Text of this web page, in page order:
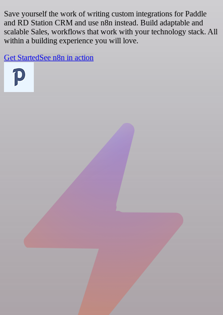
Save yourself the work of writing custom integrations for Paddle
and RD Station CRM and use n8n instead. Build adaptable and
scalable Sales, workflows that work with your technology stack. All
within a building experience you will love.
Get StartedSee n8n in action